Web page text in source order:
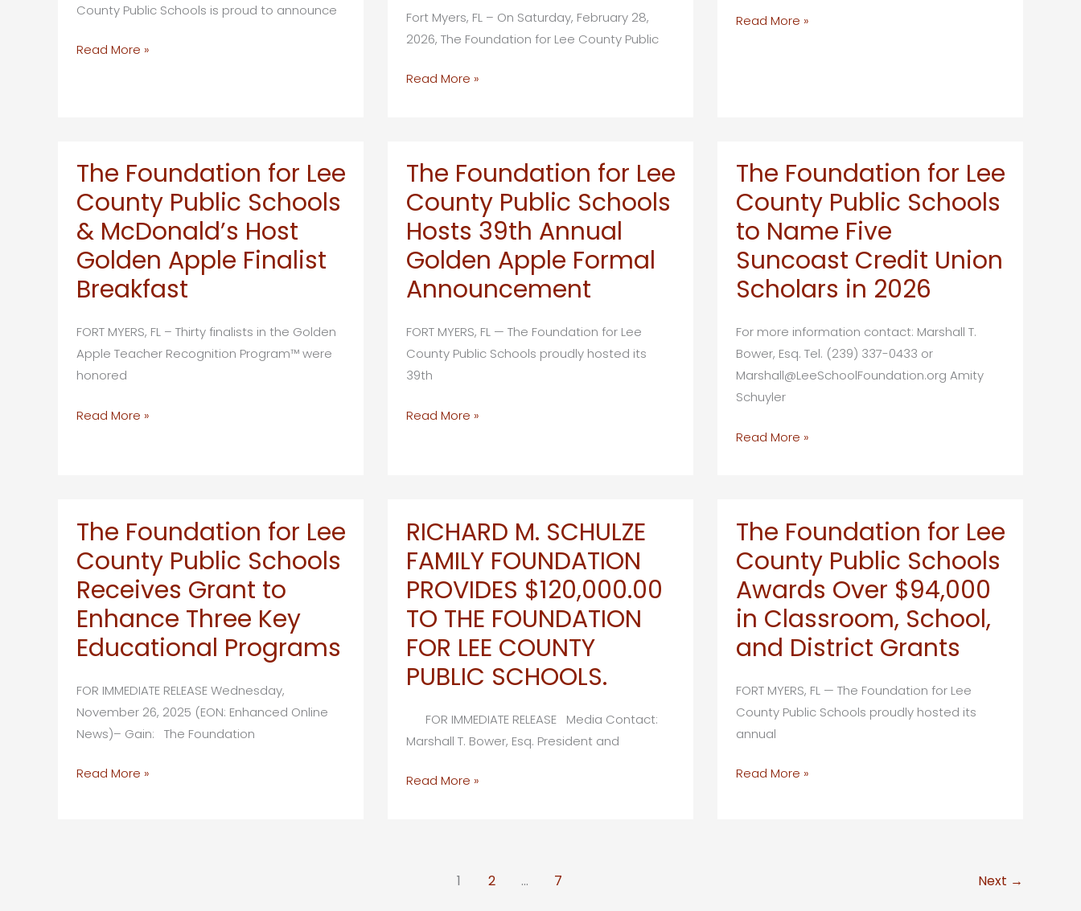
Our
Breakfast
County Public Schools is proud to announce
The
Schools
Awards
2026
Golden
Futures
Scholarships
Two
Future
Educators
Read More »
Fort Myers, FL – On Saturday, February 28,
2026, The Foundation for Lee County Public
Foundation
Public
Schools
Hosts
its
15th
Annual
Take
in
Children’s
Strides
Education
Read More »
The
Hosts
its
annual
Golden
Apple
Teacher
Social
Read More »
The Foundation for Lee
County Public Schools
& McDonald’s Host
Golden Apple Finalist
Breakfast
FORT MYERS, FL – Thirty finalists in the Golden
Apple Teacher Recognition Program™ were
honored
The
Public
Schools
&
McDonald’s
Host
Golden
Apple
Breakfast
Read More »
The Foundation for Lee
County Public Schools
Hosts 39th Annual
Golden Apple Formal
Announcement
FORT MYERS, FL — The Foundation for Lee
County Public Schools proudly hosted its
39th
The
Public
Schools
Hosts
39th
Annual
Golden
Apple
Formal
Read More »
The Foundation for Lee
County Public Schools
to Name Five
Suncoast Credit Union
Scholars in 2026
For more information contact: Marshall T.
Bower, Esq. Tel. (239) 337-0433 or
Marshall@LeeSchoolFoundation.org Amity
Schuyler
The
County
Public
Schools
to
Name
Five
Suncoast
Union
Scholars
in
Read More »
The Foundation for Lee
County Public Schools
Receives Grant to
Enhance Three Key
Educational Programs
FOR IMMEDIATE RELEASE Wednesday,
November 26, 2025 (EON: Enhanced Online
News)– Gain: The Foundation
The
Read More »
RICHARD M. SCHULZE
FAMILY FOUNDATION
PROVIDES $120,000.00
TO THE FOUNDATION
FOR LEE COUNTY
PUBLIC SCHOOLS.
FOR IMMEDIATE RELEASE Media Contact:
Marshall T. Bower, Esq. President and
RICHARD
PROVIDES
Read More »
The Foundation for Lee
County Public Schools
Awards Over $94,000
in Classroom, School,
and District Grants
FORT MYERS, FL — The Foundation for Lee
County Public Schools proudly hosted its
annual
The
Read More »
1 2 … 7 Next →